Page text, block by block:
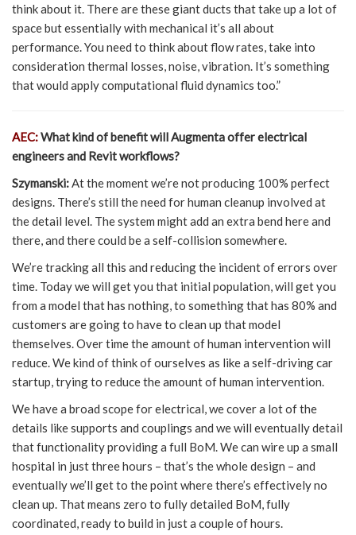
think about it. There are these giant ducts that take up a lot of
space but essentially with mechanical it’s all about
performance. You need to think about flow rates, take into
consideration thermal losses, noise, vibration. It’s something
that would apply computational fluid dynamics too.”
AEC:What kind of benefit will Augmenta offer electrical
engineers and Revit workflows?
Szymanski:At the moment we’re not producing 100% perfect
designs. There’s still the need for human cleanup involved at
the detail level. The system might add an extra bend here and
there, and there could be a self-collision somewhere.
We’re tracking all this and reducing the incident of errors over
time. Today we will get you that initial population, will get you
from a model that has nothing, to something that has 80% and
customers are going to have to clean up that model
themselves. Over time the amount of human intervention will
reduce. We kind of think of ourselves as like a self-driving car
startup, trying to reduce the amount of human intervention.
We have a broad scope for electrical, we cover a lot of the
details like supports and couplings and we will eventually detail
that functionality providing a full BoM. We can wire up a small
hospital in just three hours – that’s the whole design – and
eventually we’ll get to the point where there’s effectively no
clean up. That means zero to fully detailed BoM, fully
coordinated, ready to build in just a couple of hours.